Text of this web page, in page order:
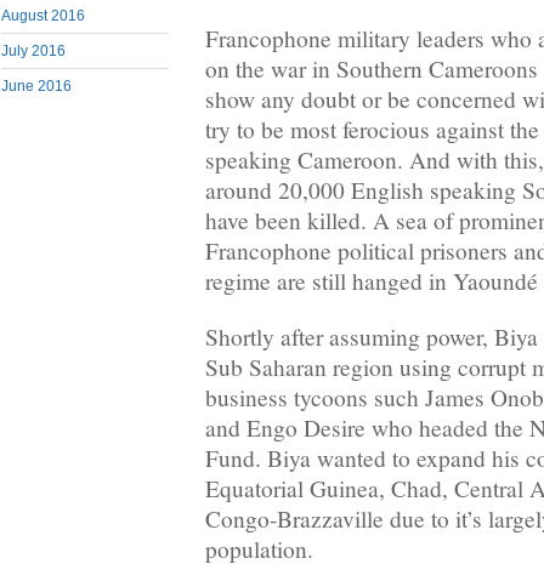
August 2016
July 2016
June 2016
Francophone military leaders who
on the war in Southern
show any doubt or be concerned
try to be most ferocious against
speaking Cameroon. And with
around 20,000 English speaking
have been killed. A sea of
Francophone political prisoners
regime are still hanged in
Shortly after assuming power,
Sub Saharan region using corrupt
business tycoons such James
and Engo Desire who headed the
Fund. Biya wanted to expand his
Equatorial Guinea, Chad, Central
Congo-Brazzaville due to it’s
population.